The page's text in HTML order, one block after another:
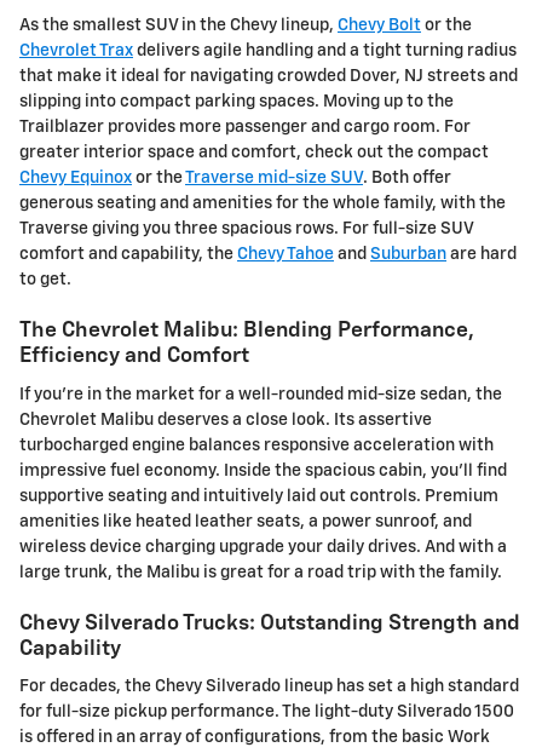
As the smallest SUV in the Chevy lineup, Chevy Bolt or the
Chevrolet Trax delivers agile handling and a tight turning radius
that make it ideal for navigating crowded Dover, NJ streets and
slipping into compact parking spaces. Moving up to the
Trailblazer provides more passenger and cargo room. For
greater interior space and comfort, check out the compact
Chevy Equinox or theTraverse mid-size SUV. Both offer
generous seating and amenities for the whole family, with the
Traverse giving you three spacious rows. For full-size SUV
comfort and capability, the Chevy Tahoe and Suburban are hard
to get.
The Chevrolet Malibu: Blending Performance,
Efficiency and Comfort
If you're in the market for a well-rounded mid-size sedan, the
Chevrolet Malibu deserves a close look. Its assertive
turbocharged engine balances responsive acceleration with
impressive fuel economy. Inside the spacious cabin, you'll find
supportive seating and intuitively laid out controls. Premium
amenities like heated leather seats, a power sunroof, and
wireless device charging upgrade your daily drives. And with a
large trunk, the Malibu is great for a road trip with the family.
Chevy Silverado Trucks: Outstanding Strength and
Capability
For decades, the Chevy Silverado lineup has set a high standard
for full-size pickup performance. The light-duty Silverado 1500
is offered in an array of configurations, from the basic Work